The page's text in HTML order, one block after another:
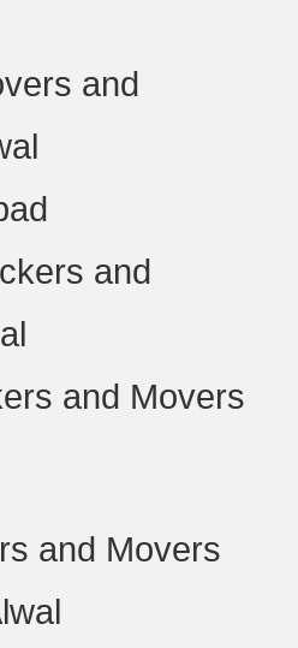
and
and
and Movers
and Movers